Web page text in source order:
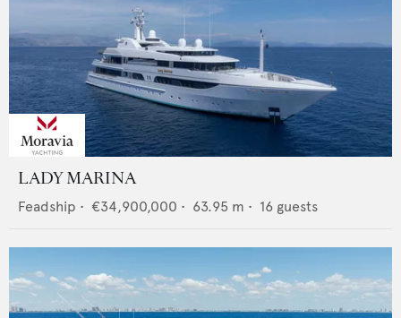
LADY MARINA
Feadship • €34,900,000 • 63.95 m • 16 guests